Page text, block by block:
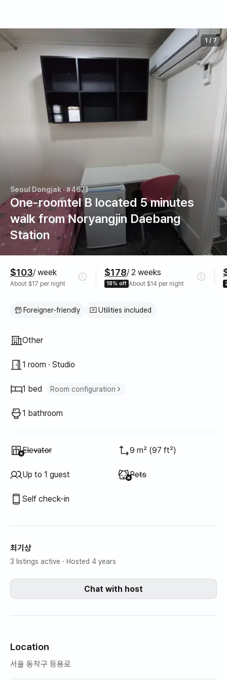
Seoul Dongjak· #4671
One-roomtel B located 5 minutes
walk from Noryangjin Daebang
Station
1 / 7
$103/ week
About $17 per night
$178/ 2 weeks
18% off About $14 per night
Foreigner-friendly Utilities included
Property type
Other
1 room · Studio
1 bed Room configuration
1 bathroom
Unavailable
Elevator 9 m² (97 ft²)
Up to 1 guest Unavailable
Pets
Self check-in
최기상
3 listings active · Hosted 4 years
Chat with host
Location
서울 동작구 등용로